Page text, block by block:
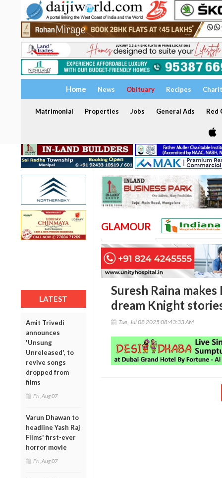
Home News Obituary Recipes
Matrimonial Properties Jobs General Ads Red
LATEST
Amit Trivedi
announces
'Unsung
Unreleased', to
revive songs
dropped from
films
Fri, Aug 07
Varun Dhawan to
headline Yash Raj
Films' first-ever
horror movie
Fri, Aug 07
GLAMOUR
Suresh Raina
dream Knight
Tue, Jul 08 2025 08:43:33 AM